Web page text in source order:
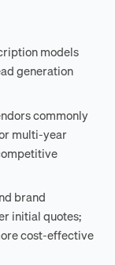
models
generation
commonly
multi-year
brand
initial quotes;
cost-effective